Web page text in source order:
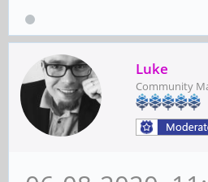
Luke
Community